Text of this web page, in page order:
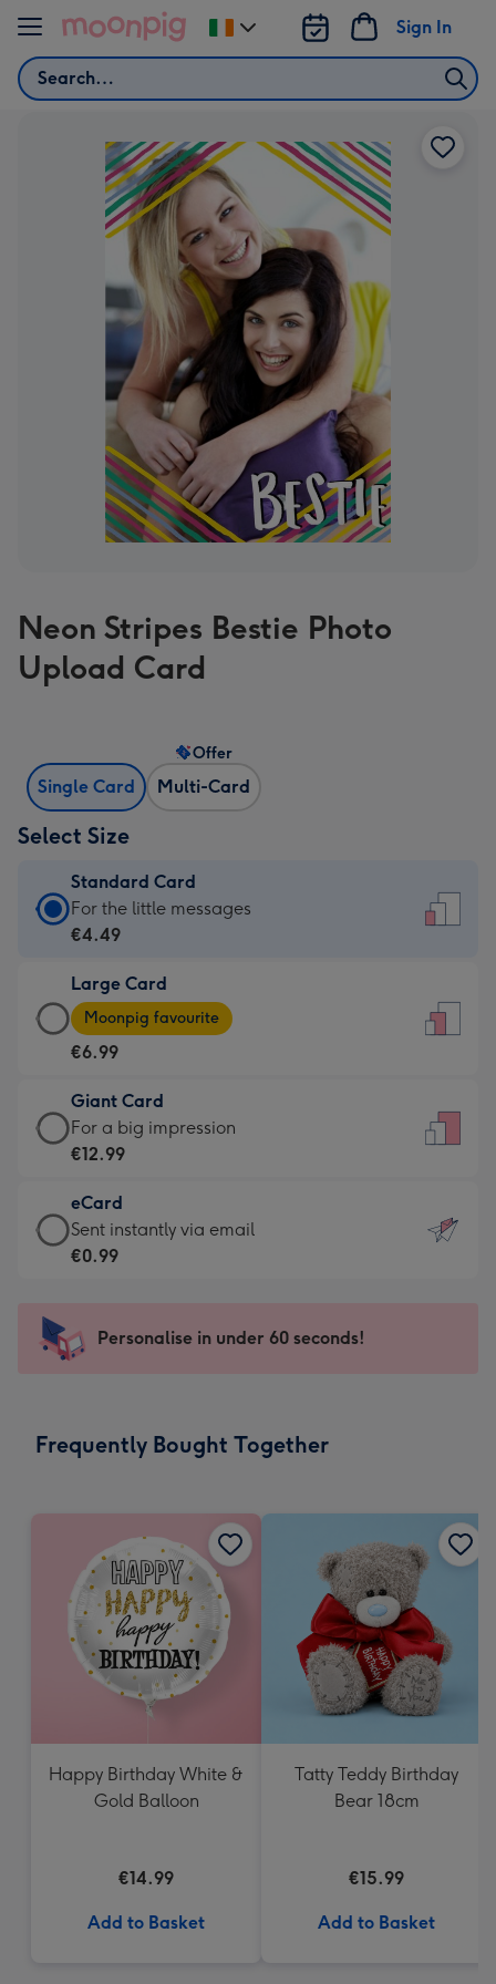
Skip to content
Search
Sign In
Change
delivery
Neon Stripes Bestie Photo
Upload Card
Single Card Multi-Card
Offer
Select Size
Standard Card
Standard
Card
€4.49
-
For
little
messages
-
132
x
185
For the little messages
€4.49
Large Card
Large
Card
-
€6.99
-
Moonpig
-
Dimensions:
205
mm
Moonpig favourite
€6.99
Giant Card
Giant
Card
€12.99
-
For
impression
-
x
For a big impression
€12.99
eCard
eCard
-
Sent
instantly
Sent instantly via email
€0.99
Personalise in under 60 seconds!
Frequently Bought Together
Happy Birthday White &
Gold Balloon
€14.99
Add to Basket
Tatty Teddy Birthday
Bear 18cm
€15.99
Add to Basket